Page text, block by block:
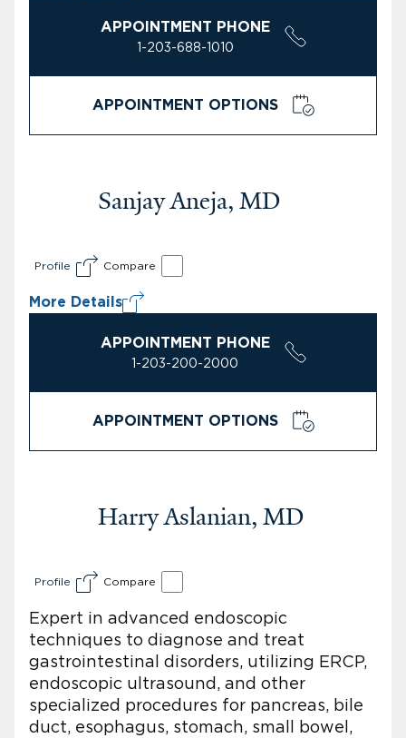
APPOINTMENT PHONE
1-203-688-1010
APPOINTMENT OPTIONS
Sanjay Aneja, MD
Profile Compare
More Details
APPOINTMENT PHONE
1-203-200-2000
APPOINTMENT OPTIONS
Harry Aslanian, MD
Profile Compare
Expert in advanced endoscopic
techniques to diagnose and treat
gastrointestinal disorders, utilizing ERCP,
endoscopic ultrasound, and other
specialized procedures for pancreas, bile
duct, esophagus, stomach, small bowel,